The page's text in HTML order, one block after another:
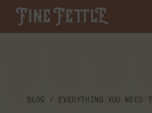
Skip to content
Fine Fettle
About Find a
BLOG EVERYTHING YOU NEED